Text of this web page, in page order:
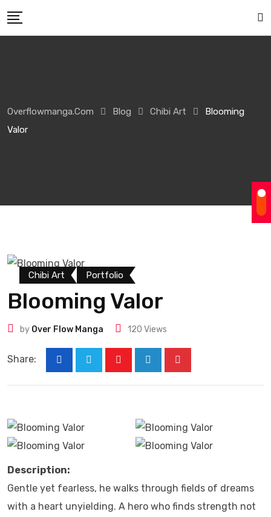
Overflowmanga.com Blog Chibi Art
Blooming
Valor
Chibi Art Portfolio
Blooming Valor
by Over Flow Manga 120 Views
Share:
Description:
Gentle yet fearless, he walks through fields of dreams
with a heart unyielding. A hero who finds strength not